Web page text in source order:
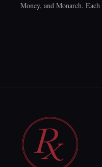
Money, and Monarch.